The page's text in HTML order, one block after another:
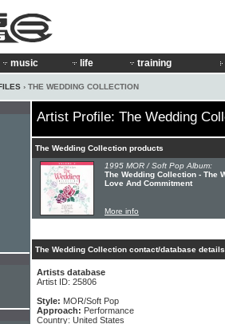
music life training
› THE WEDDING COLLECTION
Artist Profile: The Wedding
The Wedding Collection products
1995 MOR / Soft Pop Album:
The Wedding Collection - The
Love And Commitment
More info
The Wedding Collection contact/database details
Artists database
Artist ID: 25806
Style: MOR/Soft Pop
Approach: Performance
Country: United States